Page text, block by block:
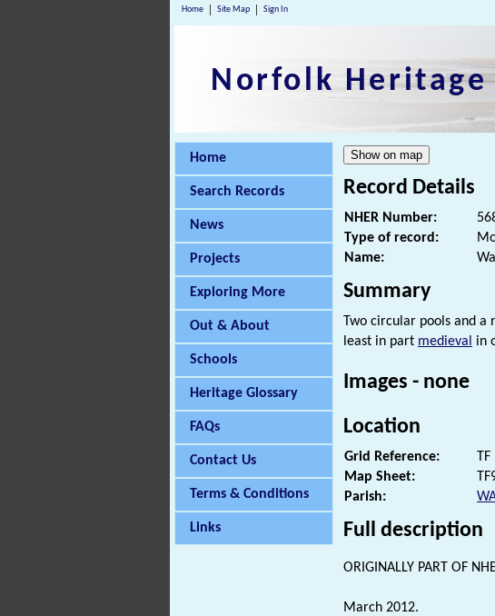
Home Site Map Sign In
Norfolk
Home
Search Records
News
Projects
Exploring More
Out & About
Schools
Heritage Glossary
FAQs
Contact Us
Terms & Conditions
Links
Record Details
NHER Number:
Type of record:
Name:
Summary
Two circular pools and
least in part medieval in
Images - none
Location
Grid Reference:
Map Sheet:
Parish:
Full description
ORIGINALLY PART OF
March 2012.